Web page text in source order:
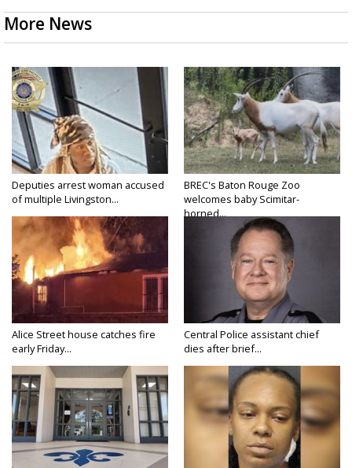
More News
Deputies arrest woman accused
of multiple Livingston...
BREC's Baton Rouge Zoo
welcomes baby Scimitar-
horned...
Alice Street house catches fire
early Friday...
Central Police assistant chief
dies after brief...